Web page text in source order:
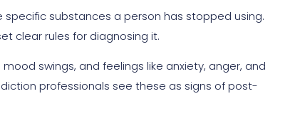
specific substances a person has stopped using.
clear rules for diagnosing it.
swings, and feelings like anxiety, anger, and
professionals see these as signs of post-